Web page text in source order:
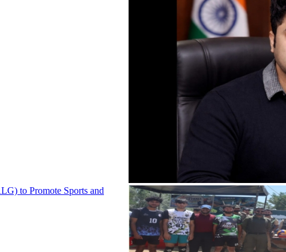
to Promote Sports and